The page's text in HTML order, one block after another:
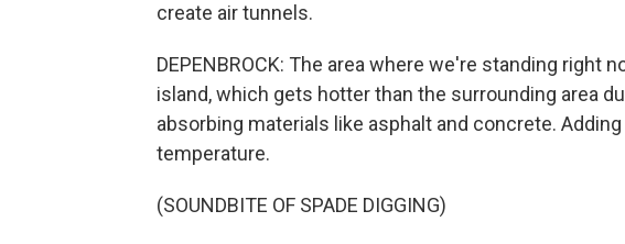
create air tunnels.
DEPENBROCK: The area where we're standing right
island, which gets hotter than the surrounding area
absorbing materials like asphalt and concrete.
temperature.
(SOUNDBITE OF SPADE DIGGING)